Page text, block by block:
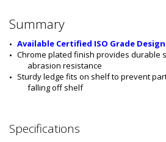
Summary
Available Certified ISO Grade
Chrome plated finish provides durable
abrasion resistance
Sturdy ledge fits on shelf to prevent
falling off shelf
Specifications